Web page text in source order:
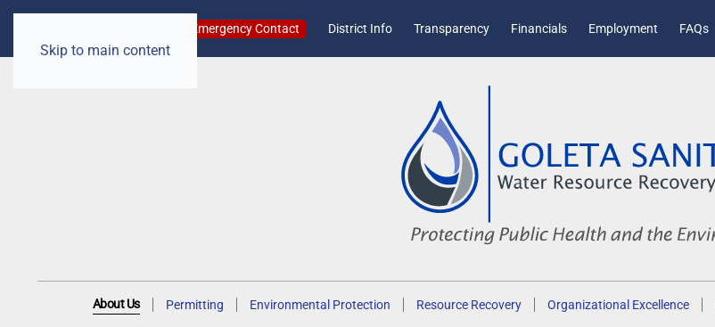
Skip to main content
Emergency Contact District Info Transparency Financials Employment FAQs
About Us Permitting Environmental Protection Resource Recovery Organizational Excellence